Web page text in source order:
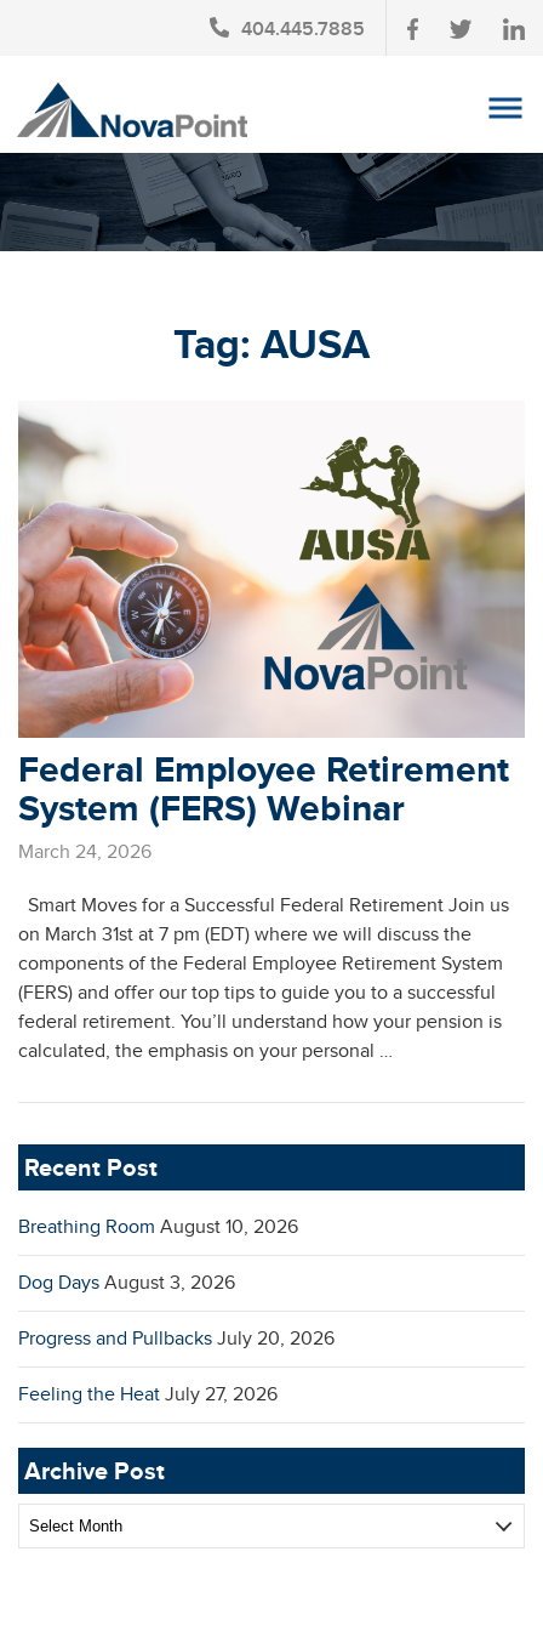
404.445.7885
OUR TEAM
INVESTMENT SERVICES
NEWS
AFFINITY PARTNERSHIPS
Tag: AUSA
Federal Employee Retirement
System (FERS) Webinar
March 24, 2026
Smart Moves for a Successful Federal Retirement Join us
on March 31st at 7 pm (EDT) where we will discuss the
components of the Federal Employee Retirement System
(FERS) and offer our top tips to guide you to a successful
federal retirement. You’ll understand how your pension is
calculated, the emphasis on your personal …
Recent Post
Breathing Room August 10, 2026
Dog Days August 3, 2026
Progress and Pullbacks July 20, 2026
Feeling the Heat July 27, 2026
Archive Post
Archive
Post